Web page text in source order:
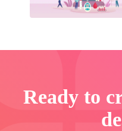
Ready to